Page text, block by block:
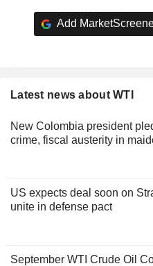
Add
Latest news about WTI
New Colombia president
crime, fiscal austerity in
US expects deal soon on
unite in defense pact
September WTI Crude Oil